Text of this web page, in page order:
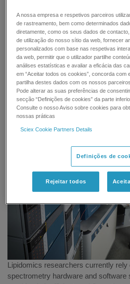
accurate and meaningful next-
product resulting from the
enables scientists to rapidly identify
thousand lipid molecular species and
in researching diseases including
diabetes and neurodegenerative
technology, and powered by
Platform includes newly developed
separations technologies, mass
data analysis services.
Lipidomics researchers currently
spectrometry hardware and software
A nossa empresa e respetivos parceiros
de rastreamento, bem como determinados
diretamente, como os seus dados de
de utilização do nosso sítio da web, fornecer
personalizados com base nas respetivas
da web, permitir que o utilizador partilhe
análises estatísticas e avaliar a eficácia das
em “Aceitar todos os cookies”, concorda com
partilha destes dados com os nossos
Pode alterar as suas preferências de
secção “Definições de cookies” da parte
Consulte o nosso Aviso sobre cookies para
nossas práticas
Sciex Cookie Partners Details
Definições de
Rejeitar todos